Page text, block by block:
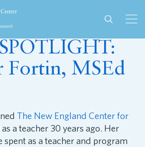
Fortin, MSEd
The New England Center for
a teacher 30 years ago. Her
spent as a teacher and program